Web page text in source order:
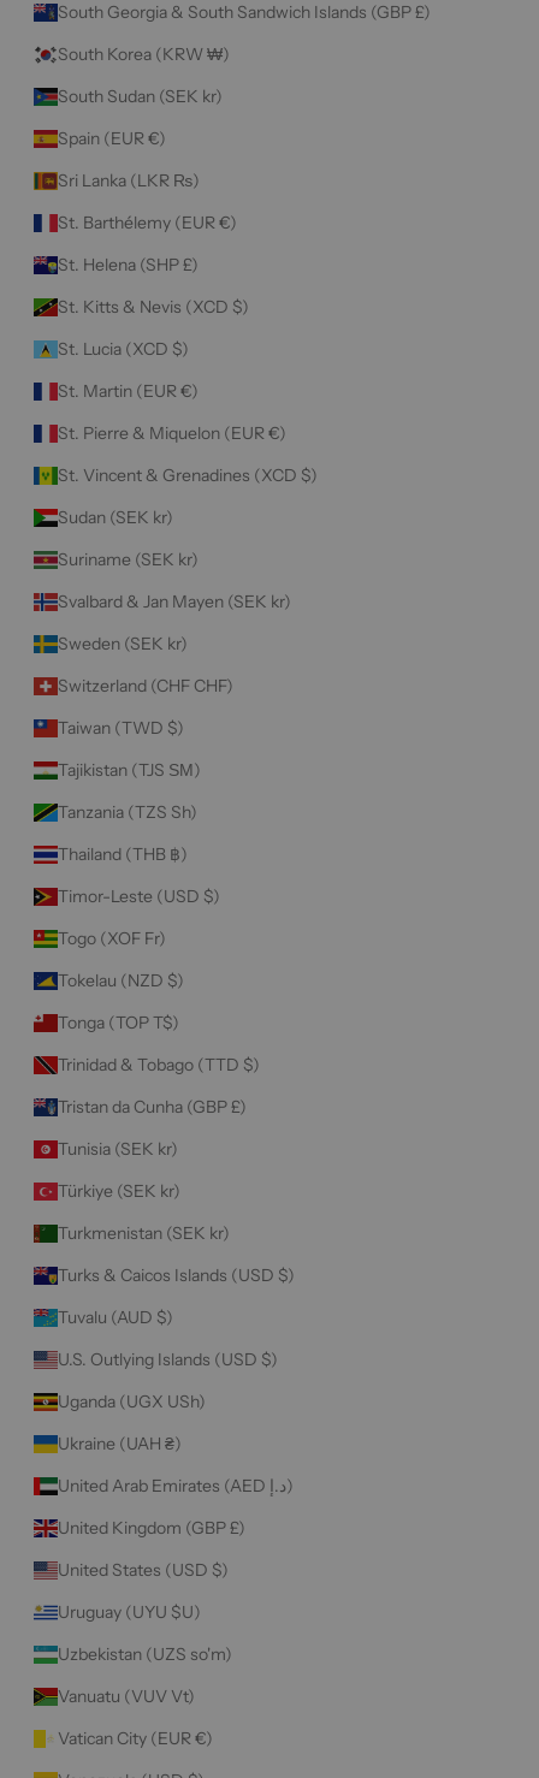
South Georgia & South Sandwich Islands (GBP £)
South Korea (KRW ₩)
South Sudan (SEK kr)
Spain (EUR €)
Sri Lanka (LKR ₨)
St. Barthélemy (EUR €)
St. Helena (SHP £)
St. Kitts & Nevis (XCD $)
St. Lucia (XCD $)
St. Martin (EUR €)
St. Pierre & Miquelon (EUR €)
St. Vincent & Grenadines (XCD $)
Sudan (SEK kr)
Suriname (SEK kr)
Svalbard & Jan Mayen (SEK kr)
Sweden (SEK kr)
Switzerland (CHF CHF)
Taiwan (TWD $)
Tajikistan (TJS ЅМ)
Tanzania (TZS Sh)
Thailand (THB ฿)
Timor-Leste (USD $)
Togo (XOF Fr)
Tokelau (NZD $)
Tonga (TOP T$)
Trinidad & Tobago (TTD $)
Tristan da Cunha (GBP £)
Tunisia (SEK kr)
Türkiye (SEK kr)
Turkmenistan (SEK kr)
Turks & Caicos Islands (USD $)
Tuvalu (AUD $)
U.S. Outlying Islands (USD $)
Uganda (UGX USh)
Ukraine (UAH ₴)
United Arab Emirates (AED د.إ)
United Kingdom (GBP £)
United States (USD $)
Uruguay (UYU $U)
Uzbekistan (UZS so'm)
Vanuatu (VUV Vt)
Vatican City (EUR €)